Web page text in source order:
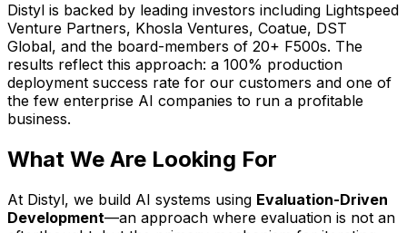
Distyl is backed by leading investors including Lightspeed
Venture Partners, Khosla Ventures, Coatue, DST
Global, and the board-members of 20+ F500s. The
results reflect this approach: a 100% production
deployment success rate for our customers and one of
the few enterprise AI companies to run a profitable
business.
What We Are Looking For
At Distyl, we build AI systems using Evaluation-Driven
Development—an approach where evaluation is not an